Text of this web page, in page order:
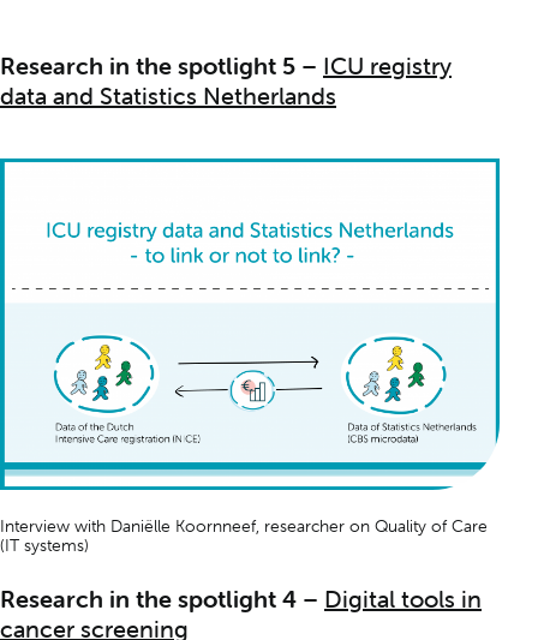
Research in the spotlight 5 – ICU registry
data and Statistics Netherlands
Interview with Daniëlle Koornneef, researcher on Quality of Care
(IT systems)
Research in the spotlight 4 – Digital tools in
cancer screening